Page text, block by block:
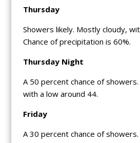
Thursday
Showers likely. Mostly cloudy,
Chance of precipitation is 60%.
Thursday Night
A 50 percent chance of
with a low around 44.
Friday
A 30 percent chance of showers.